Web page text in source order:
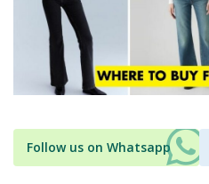
Follow us on Whatsapp